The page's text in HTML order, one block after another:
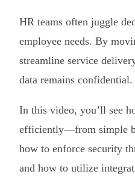
HR teams often juggle
employee needs. By
streamline service
data remains confidential.
In this video, you’ll see
efficiently—from simple
how to enforce security
and how to utilize